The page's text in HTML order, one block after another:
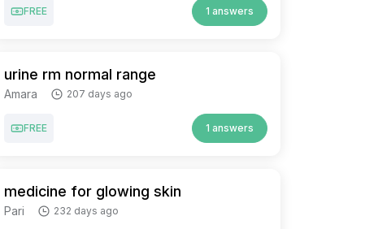
FREE 1 answers
urine rm normal range
Amara 207 days ago
FREE 1 answers
medicine for glowing skin
Pari 232 days ago